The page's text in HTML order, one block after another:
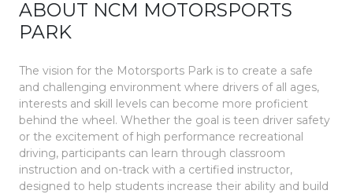
ABOUT NCM MOTORSPORTS
PARK
The vision for the Motorsports Park is to create a safe
and challenging environment where drivers of all ages,
interests and skill levels can become more proficient
behind the wheel. Whether the goal is teen driver safety
or the excitement of high performance recreational
driving, participants can learn through classroom
instruction and on-track with a certified instructor,
designed to help students increase their ability and build